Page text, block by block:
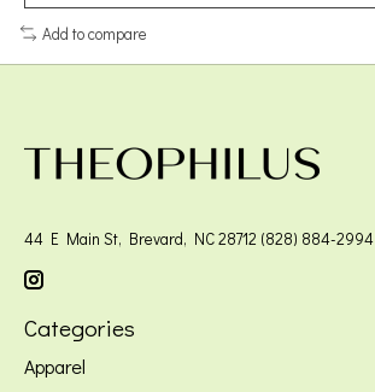
Add to compare
44 E Main St, Brevard, NC 28712 (828) 884-2994
Categories
Apparel